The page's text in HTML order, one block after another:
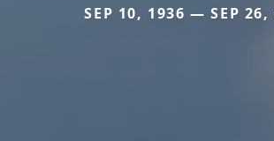
SEP 10, 1936 — SEP 26,